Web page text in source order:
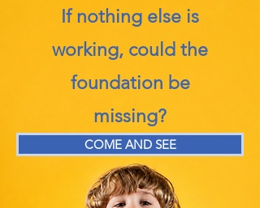
If nothing else is
working, could the
foundation be
missing?
COME AND SEE